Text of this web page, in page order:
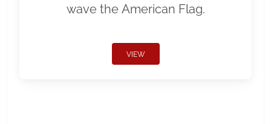
wave the American Flag.
VIEW